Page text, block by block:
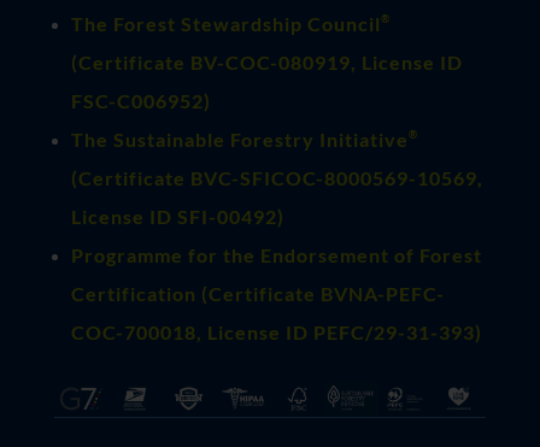
The Forest Stewardship Council ®
(Certificate BV-COC-080919, License ID
FSC-C006952)
The Sustainable Forestry Initiative ®
(Certificate BVC-SFICOC-8000569-10569,
License ID SFI-00492)
Programme for the Endorsement of Forest
Certification (Certificate BVNA-PEFC-
COC-700018, License ID PEFC/29-31-393)